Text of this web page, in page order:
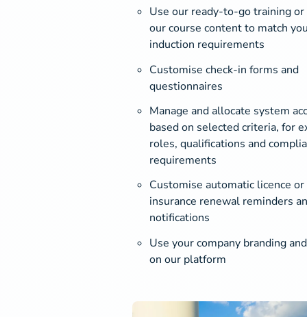
Use our ready-to-go training or
our course content to match
induction requirements
Customise check-in forms and
questionnaires
Manage and allocate system
based on selected criteria, for
roles, qualifications and
requirements
Customise automatic licence or
insurance renewal reminders
notifications
Use your company branding
on our platform